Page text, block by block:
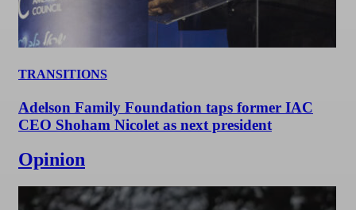
TRANSITIONS
Adelson Family Foundation taps former IAC
CEO Shoham Nicolet as next president
Opinion